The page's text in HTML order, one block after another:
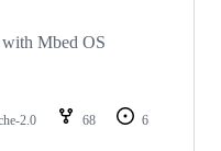
Mbed OS
2.0 68
6